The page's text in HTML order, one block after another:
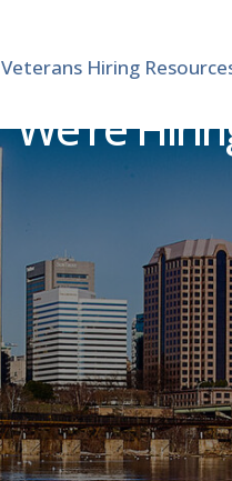
Veterans Hiring
We're